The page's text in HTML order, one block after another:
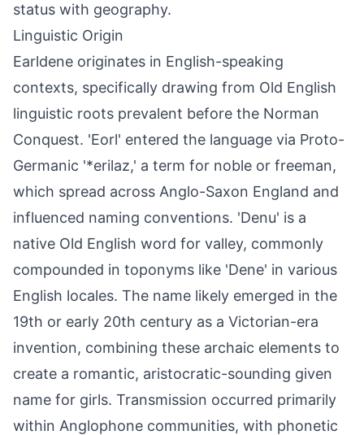
status with geography.
Linguistic Origin
Earldene originates in English-speaking
contexts, specifically drawing from Old English
linguistic roots prevalent before the Norman
Conquest. 'Eorl' entered the language via Proto-
Germanic '*erilaz,' a term for noble or freeman,
which spread across Anglo-Saxon England and
influenced naming conventions. 'Denu' is a
native Old English word for valley, commonly
compounded in toponyms like 'Dene' in various
English locales. The name likely emerged in the
19th or early 20th century as a Victorian-era
invention, combining these archaic elements to
create a romantic, aristocratic-sounding given
name for girls. Transmission occurred primarily
within Anglophone communities, with phonetic